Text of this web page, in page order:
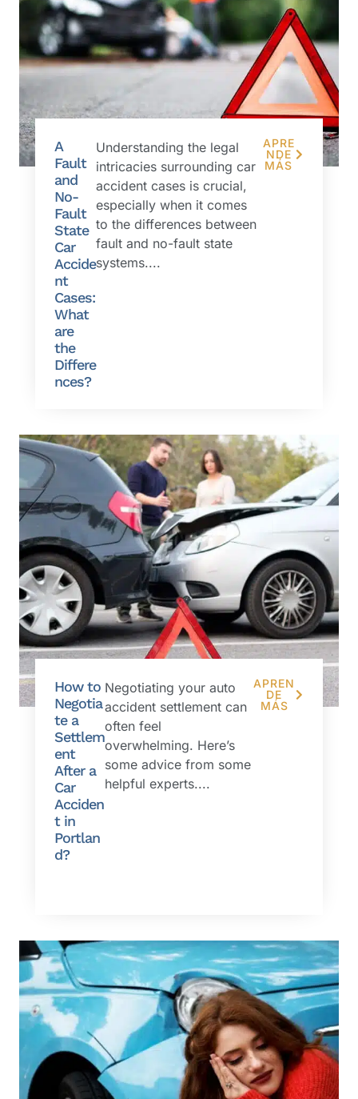
A
Fault
and
No-
Fault
State
Car
Accide
nt
Cases:
What
are
the
Differe
nces?
Understanding the legal
intricacies surrounding car
accident cases is crucial,
especially when it comes
to the differences between
fault and no-fault state
systems....
APRE
NDE
MÁS
How to
Negotia
te a
Settlem
ent
After a
Car
Acciden
t in
Portlan
d?
Negotiating your auto
accident settlement can
often feel
overwhelming. Here’s
some advice from some
helpful experts....
APREN
DE
MÁS